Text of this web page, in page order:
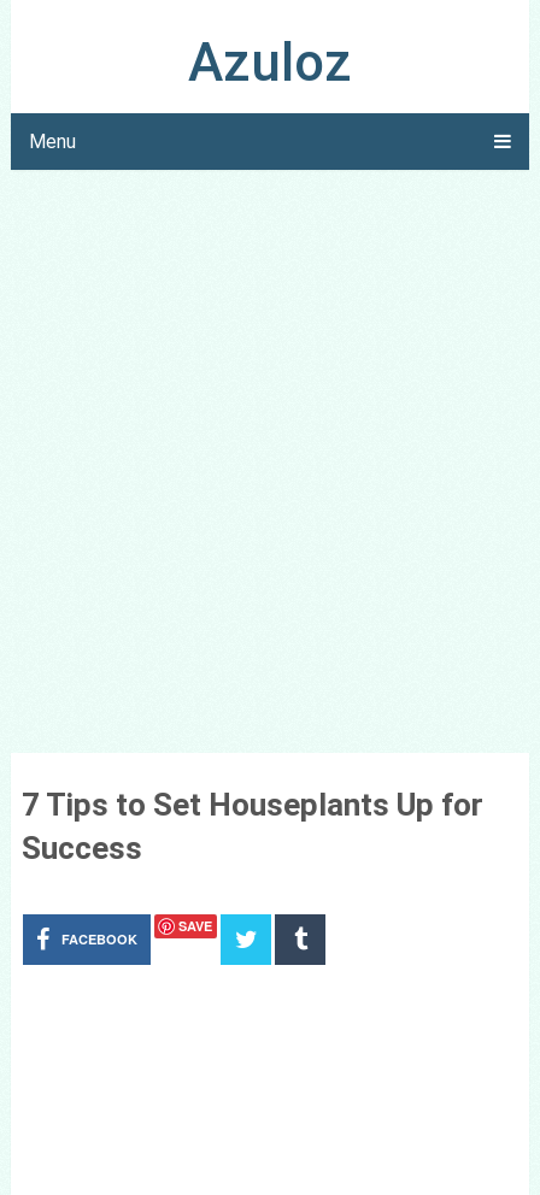
Azuloz
Menu
7 Tips to Set Houseplants Up for
Success
FACEBOOK
SAVE